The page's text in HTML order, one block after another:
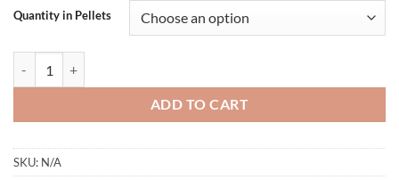
Quantity in Pellets
ADD TO CART
SKU: N/A